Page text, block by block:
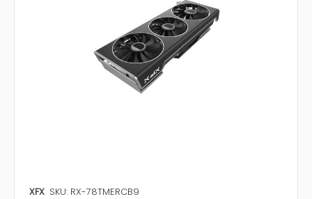
XFX SKU: RX-78TMERCB9